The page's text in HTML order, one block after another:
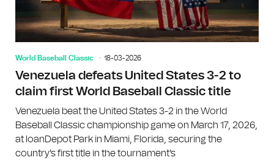
World Baseball Classic 18-03-2026
Venezuela defeats United States 3-2 to
claim first World Baseball Classic title
Venezuela beat the United States 3-2 in the World
Baseball Classic championship game on March 17, 2026,
at loanDepot Park in Miami, Florida, securing the
country's first title in the tournament's